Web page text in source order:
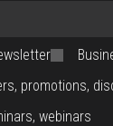
promotions,
webinars